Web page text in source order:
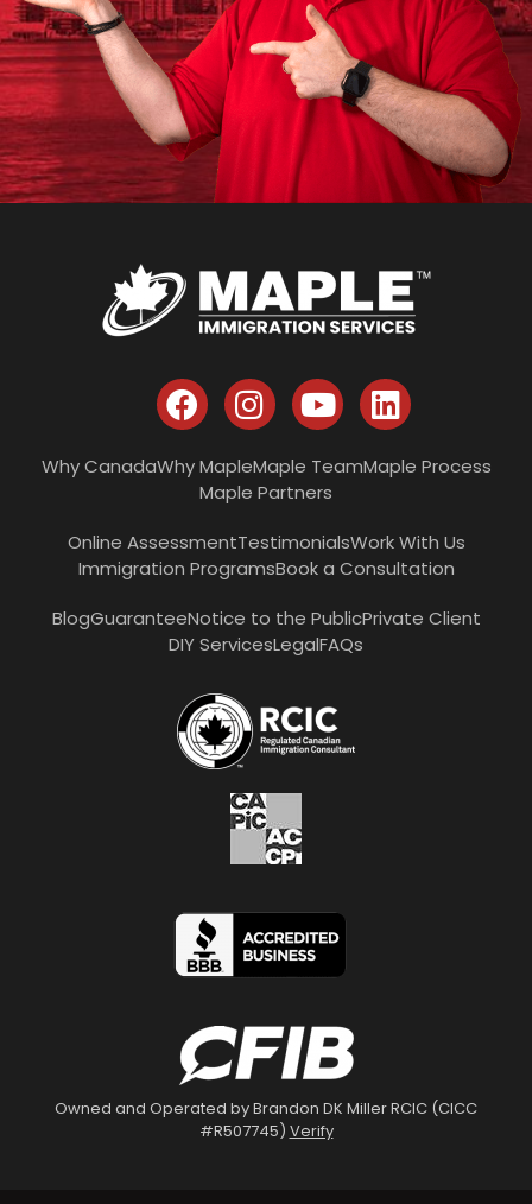
Why CanadaWhy MapleMaple TeamMaple Process
Maple Partners
Online AssessmentTestimonialsWork With Us
Immigration ProgramsBook a Consultation
BlogGuaranteeNotice to the PublicPrivate Client
DIY ServicesLegalFAQs
Owned and Operated by Brandon DK Miller RCIC (CICC
#R507745) Verify